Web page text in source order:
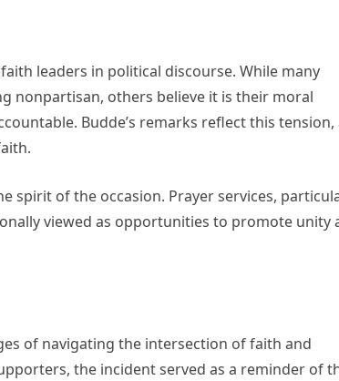
leaders in political discourse. While many
nonpartisan, others believe it is their moral
Budde’s remarks reflect this tension,
spirit of the occasion. Prayer services,
viewed as opportunities to promote unity
of navigating the intersection of faith and
the incident served as a reminder of